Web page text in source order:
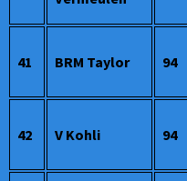
41 BRM Taylor 94
42 V Kohli 94